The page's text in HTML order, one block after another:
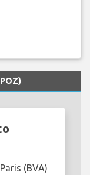
(BVA)